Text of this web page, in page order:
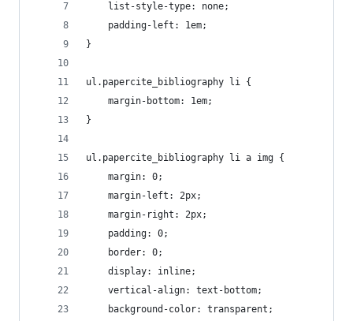
	list-style-type: none;
	padding-left: 1em;
}
ul.papercite_bibliography li {
	margin-bottom: 1em;
}
ul.papercite_bibliography li a img {
	margin: 0;
	margin-left: 2px;
	margin-right: 2px;
	padding: 0;
	border: 0;
	display: inline;
	vertical-align: text-bottom;
	background-color: transparent;